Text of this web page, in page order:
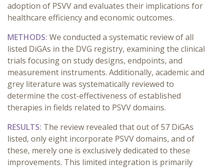
adoption of PSVV and evaluates their implications for
healthcare efficiency and economic outcomes.
METHODS: We conducted a systematic review of all
listed DiGAs in the DVG registry, examining the clinical
trials focusing on study designs, endpoints, and
measurement instruments. Additionally, academic and
grey literature was systematically reviewed to
determine the cost-effectiveness of established
therapies in fields related to PSVV domains.
RESULTS: The review revealed that out of 57 DiGAs
listed, only eight incorporate PSVV domains, and of
these, merely one is exclusively dedicated to these
improvements. This limited integration is primarily